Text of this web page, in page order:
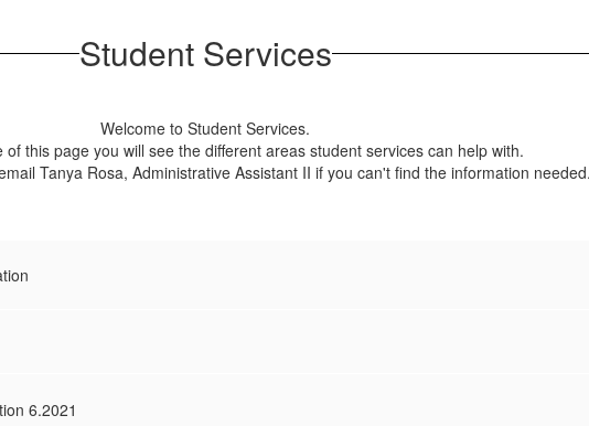
Student Services
Welcome to Student Services.
of this page you will see the different areas student services can help with.
Tanya Rosa, Administrative Assistant II if you can't find the information needed.
6.2021